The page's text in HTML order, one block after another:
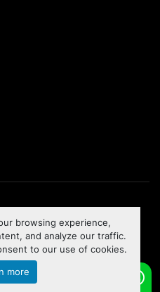
browsing experience,
and analyze our traffic.
to our use of cookies.
more
byMachinio
the top